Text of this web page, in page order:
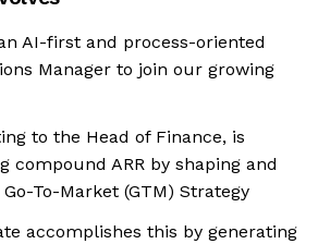
AI-first and process-oriented
Manager to join our growing
to the Head of Finance, is
compound ARR by shaping and
To-Market (GTM) Strategy
accomplishes this by generating